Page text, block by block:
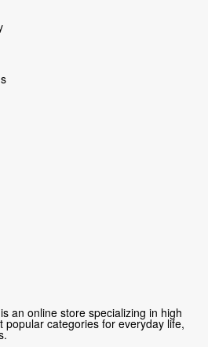
an online store specializing in high
popular categories for everyday life,